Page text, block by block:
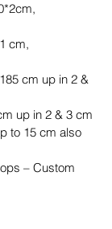
cm,
cm up in 2 &
up in 2 & 3 cm
to 15 cm also
– Custom